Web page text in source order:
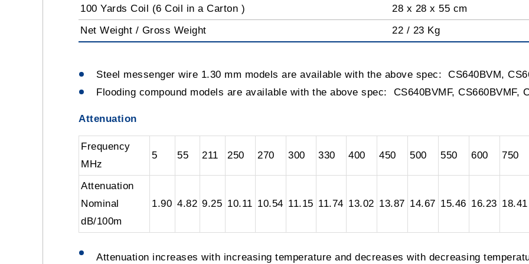
100 Yards Coil (6 Coil in a Carton )
28 x 28 x 55 cm
Net Weight / Gross Weight
22 / 23 Kg
Steel messenger wire 1.30 mm models are available with the above spec: CS640BVM,
Flooding compound models are available with the above spec: CS640BVMF, CS660BVMF,
Attenuation
Frequency
MHz
5 55 211 250 270 300 330 400 450 500 550 600 750
Attenuation
Nominal
dB/100m
1.90 4.82 9.25 10.11 10.54 11.15 11.74 13.02 13.87 14.67 15.46 16.23 18.41
Attenuation increases with increasing temperature and decreases with decreasing